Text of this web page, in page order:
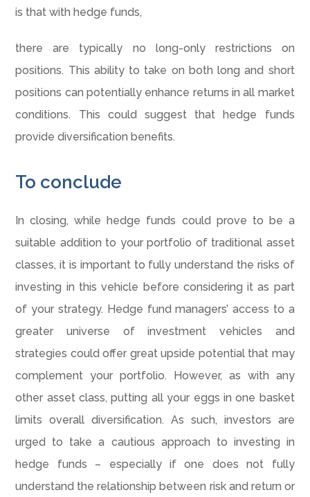
is that with hedge funds,
there are typically no long-only restrictions on
positions. This ability to take on both long and short
positions can potentially enhance returns in all market
conditions. This could suggest that hedge funds
provide diversification benefits.
To conclude
In closing, while hedge funds could prove to be a
suitable addition to your portfolio of traditional asset
classes, it is important to fully understand the risks of
investing in this vehicle before considering it as part
of your strategy. Hedge fund managers’ access to a
greater universe of investment vehicles and
strategies could offer great upside potential that may
complement your portfolio. However, as with any
other asset class, putting all your eggs in one basket
limits overall diversification. As such, investors are
urged to take a cautious approach to investing in
hedge funds – especially if one does not fully
understand the relationship between risk and return or